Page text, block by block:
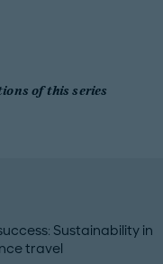
of this series
Sustainability in
travel